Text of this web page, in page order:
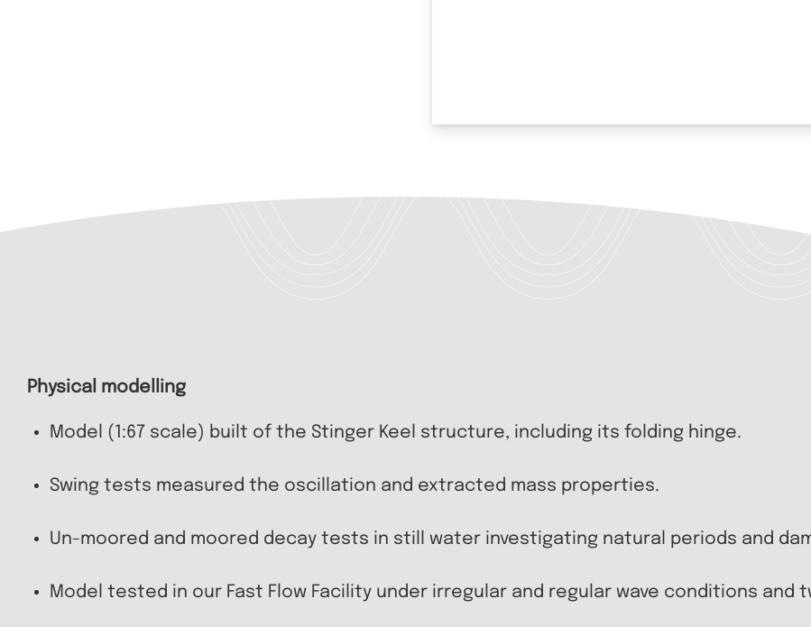
Physical modelling
Model (1:67 scale) built of the Stinger Keel structure, including its folding hinge.
Swing tests measured the oscillation and extracted mass properties.
Un-moored and moored decay tests in still water investigating natural periods and
Model tested in our Fast Flow Facility under irregular and regular wave conditions